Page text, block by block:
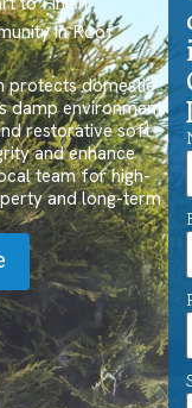
in Roof
protects domestic
damp environment.
restorative soft
and enhance
team for high-
and long-term